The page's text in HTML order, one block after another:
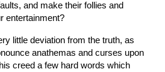
and make their follies and
entertainment?
little deviation from the truth, as
anathemas and curses upon
creed a few hard words which